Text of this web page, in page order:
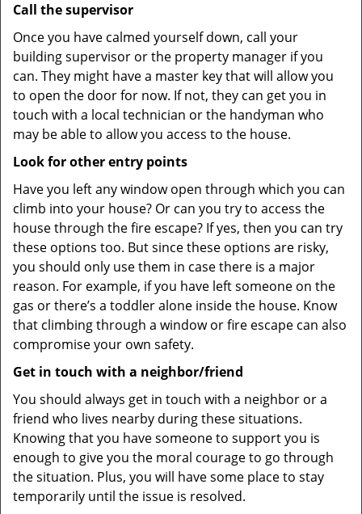
Call the supervisor
Once you have calmed yourself down, call your
building supervisor or the property manager if you
can. They might have a master key that will allow you
to open the door for now. If not, they can get you in
touch with a local technician or the handyman who
may be able to allow you access to the house.
Look for other entry points
Have you left any window open through which you can
climb into your house? Or can you try to access the
house through the fire escape? If yes, then you can try
these options too. But since these options are risky,
you should only use them in case there is a major
reason. For example, if you have left someone on the
gas or there’s a toddler alone inside the house. Know
that climbing through a window or fire escape can also
compromise your own safety.
Get in touch with a neighbor/friend
You should always get in touch with a neighbor or a
friend who lives nearby during these situations.
Knowing that you have someone to support you is
enough to give you the moral courage to go through
the situation. Plus, you will have some place to stay
temporarily until the issue is resolved.